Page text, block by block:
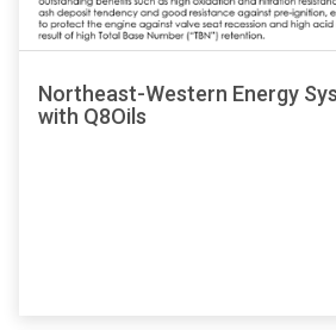
Northeast-Western Energy
with Q8Oils